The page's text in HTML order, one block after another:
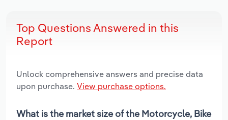
Top Questions Answered in this
Report
Unlock comprehensive answers and precise data
upon purchase. View purchase options.
What is the market size of the Motorcycle, Bike